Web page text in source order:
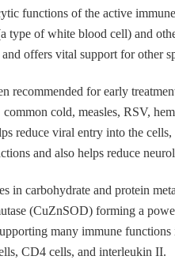
functions of the active
type of white blood cell) and
offers vital support for other
recommended for early
cold, measles, RSV,
reduce viral entry into the
and also helps reduce
in carbohydrate and protein
(CuZnSOD) forming a
many immune
CD4 cells, and interleukin II.